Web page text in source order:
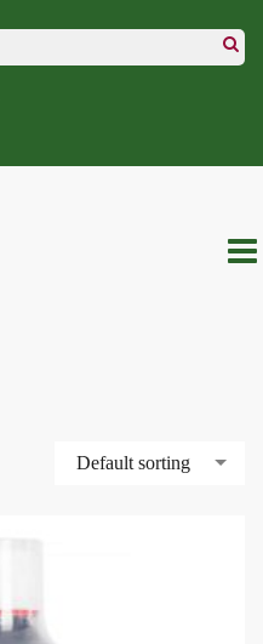
Search
Default sorting